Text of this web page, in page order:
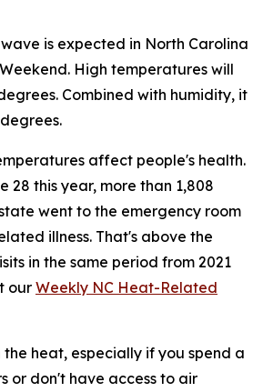
is expected in North Carolina
High temperatures will
Combined with humidity, it
affect people's health.
28 this year, more than 1,808
went to the emergency room
illness. That's above the
in the same period from 2021
our Weekly NC Heat-Related
heat, especially if you spend a
or don't have access to air